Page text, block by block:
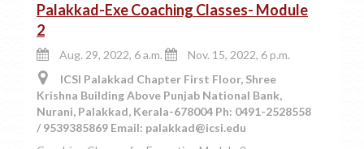
Palakkad-Exe Coaching Classes- Module
2
Aug. 29, 2022, 6 a.m.
Nov. 15, 2022, 6 p.m.
ICSI Palakkad Chapter First Floor, Shree
Krishna Building Above Punjab National Bank,
Nurani, Palakkad, Kerala-678004 Ph: 0491-2528558
/ 9539385869 Email: palakkad@icsi.edu